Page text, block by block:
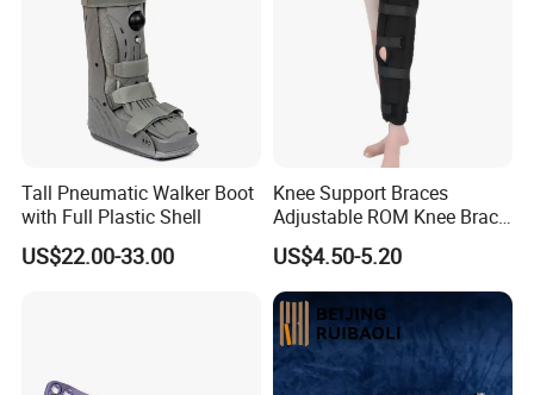
Tall Pneumatic Walker Boot
with Full Plastic Shell
US$22.00-33.00
Knee Support Braces
Adjustable ROM Knee Brace
Joint Arthritis Hinged Knee
Brace
US$4.50-5.20